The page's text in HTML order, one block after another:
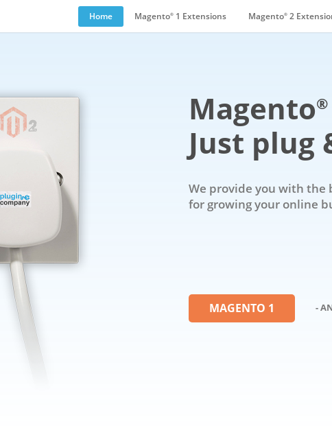
Home Magento® 1 Extensions Magento® 2
Magento®
Just plug
We provide you with the
for growing your online
MAGENTO 1 -